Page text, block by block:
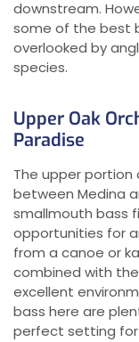
downstream.
some of the best
overlooked by
species.
Upper Oak
Paradise
The upper portion
between Medina
smallmouth bass
opportunities for
from a canoe or
combined with
excellent
bass here are
perfect setting for